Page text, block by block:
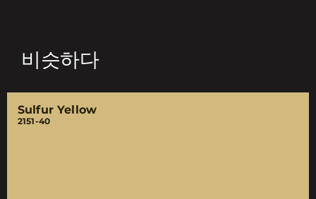
비슷하다
Sulfur Yellow
2151-40